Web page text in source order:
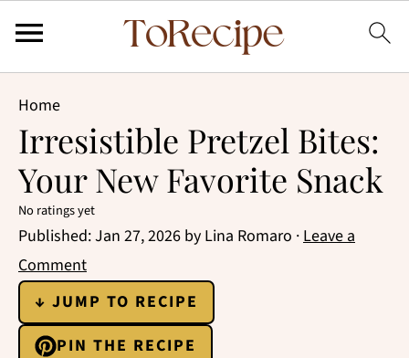
Home
Irresistible Pretzel Bites:
Your New Favorite Snack
No ratings yet
Published:Jan 27, 2026 by Lina Romaro ·Leave a
Comment
↓ JUMP TO RECIPE
PIN THE RECIPE